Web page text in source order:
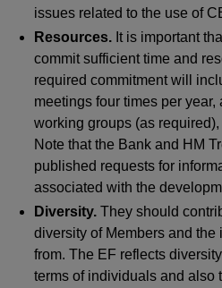
issues related to the use of
Resources. It is important
commit sufficient time and
required commitment will
meetings four times per year,
working groups (as
Note that the Bank and HM
published requests for
associated with the
Diversity. They should
diversity of Members and the
from. The EF reflects
terms of individuals and also